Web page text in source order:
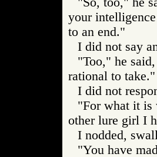
your
to an end."
I did not say
"Too," he
rational to take."
I did not
"For what it is
other lure girl I
I nodded,
"You have